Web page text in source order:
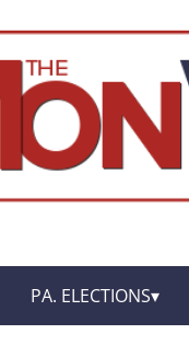
PA. ELECTIONS